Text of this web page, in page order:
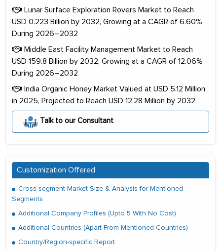
Lunar Surface Exploration Rovers Market to Reach
USD 0.223 Billion by 2032, Growing at a CAGR of 6.60%
During 2026–2032
Middle East Facility Management Market to Reach
USD 159.8 Billion by 2032, Growing at a CAGR of 12.06%
During 2026–2032
India Organic Honey Market Valued at USD 5.12 Million
in 2025, Projected to Reach USD 12.28 Million by 2032
Talk to our Consultant
Customization Offered
Cross-segment Market Size & Analysis for Mentioned
Segments
Additional Company Profiles (Upto 5 With No Cost)
Additional Countries (Apart From Mentioned Countries)
Country/Region-specific Report